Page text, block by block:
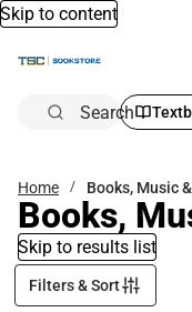
Skip to content
Search
Home Books, Music
Books,
Skip to results list
Filters & Sort